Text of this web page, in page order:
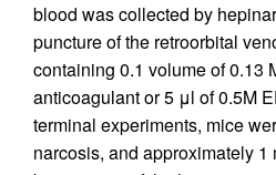
blood was collected by
puncture of the retroorbital
containing 0.1 volume of 0.13
anticoagulant or 5 μl of 0.5M
terminal experiments, mice
narcosis, and approximately